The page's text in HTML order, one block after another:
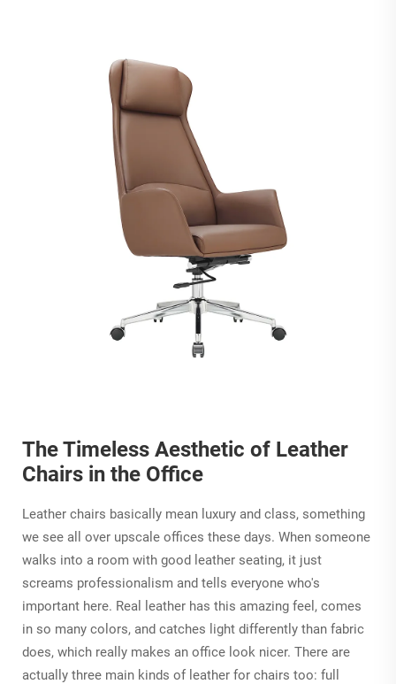
The Timeless Aesthetic of Leather
Chairs in the Office
Leather chairs basically mean luxury and class, something
we see all over upscale offices these days. When someone
walks into a room with good leather seating, it just
screams professionalism and tells everyone who's
important here. Real leather has this amazing feel, comes
in so many colors, and catches light differently than fabric
does, which really makes an office look nicer. There are
actually three main kinds of leather for chairs too: full